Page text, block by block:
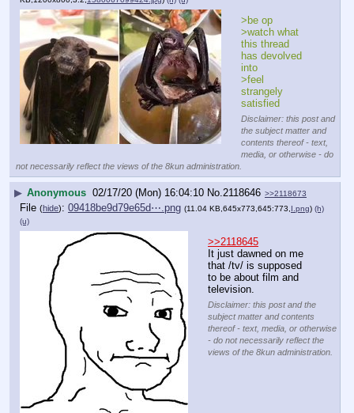
>be op
>watch what
this thread
has devolved
into
>feel
strangely
satisfied
Disclaimer: this post and
the subject matter and
contents thereof - text,
media, or otherwise - do
not necessarily reflect the views of the 8kun administration.
▶ Anonymous 02/17/20 (Mon) 16:04:10 No.2118646 >>2118673
File (hide): 09418be9d79e65d⋯.png (11.04 KB,645x773,645:773, I.png) (h)
(u)
>>2118645
It just dawned on me
that /tv/ is supposed
to be about film and
television.
Disclaimer: this post and the
subject matter and contents
thereof - text, media, or otherwise
- do not necessarily reflect the
views of the 8kun administration.